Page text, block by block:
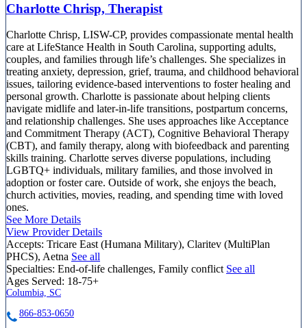
Charlotte Chrisp, Therapist
Charlotte Chrisp, LISW-CP, provides compassionate mental health
care at LifeStance Health in South Carolina, supporting adults,
couples, and families through life’s challenges. She specializes in
treating anxiety, depression, grief, trauma, and childhood behavioral
issues, tailoring evidence-based interventions to foster healing and
personal growth. Charlotte is passionate about helping clients
navigate midlife and later-in-life transitions, postpartum concerns,
and relationship challenges. She uses approaches like Acceptance
and Commitment Therapy (ACT), Cognitive Behavioral Therapy
(CBT), and family therapy, along with biofeedback and parenting
skills training. Charlotte serves diverse populations, including
LGBTQ+ individuals, military families, and those involved in
adoption or foster care. Outside of work, she enjoys the beach,
church activities, movies, reading, and spending time with loved
ones.
See More Details
View Provider Details
Accepts: Tricare East (Humana Military), Claritev (MultiPlan
PHCS), Aetna See all
Specialties: End-of-life challenges, Family conflict See all
Ages Served: 18-75+
Columbia, SC
866-853-0650